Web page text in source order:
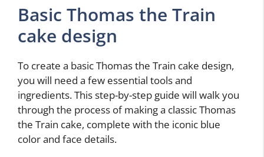
Basic Thomas the Train
cake design
To create a basic Thomas the Train cake design,
you will need a few essential tools and
ingredients. This step-by-step guide will walk you
through the process of making a classic Thomas
the Train cake, complete with the iconic blue
color and face details.